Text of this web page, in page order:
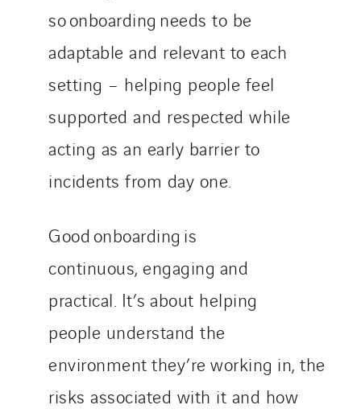
so onboarding needs to be
adaptable and relevant to each
setting – helping people feel
supported and respected while
acting as an early barrier to
incidents from day one.
Good onboarding is
continuous, engaging and
practical. It’s about helping
people understand the
environment they’re working in, the
risks associated with it and how